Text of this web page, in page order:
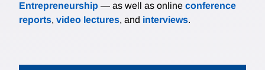
Entrepreneurship — as well as online conference
reports, video lectures, and interviews.